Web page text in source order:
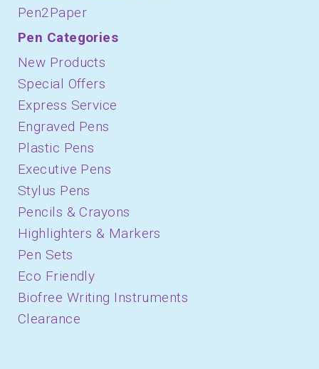
Pen2Paper
Pen Categories
New Products
Special Offers
Express Service
Engraved Pens
Plastic Pens
Executive Pens
Stylus Pens
Pencils & Crayons
Highlighters & Markers
Pen Sets
Eco Friendly
Biofree Writing Instruments
Clearance